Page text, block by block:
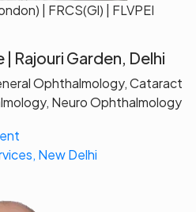
| FRCS(Gl) | FLVPEI
| Rajouri Garden, Delhi
Ophthalmology, Cataract
Neuro Ophthalmology
New Delhi